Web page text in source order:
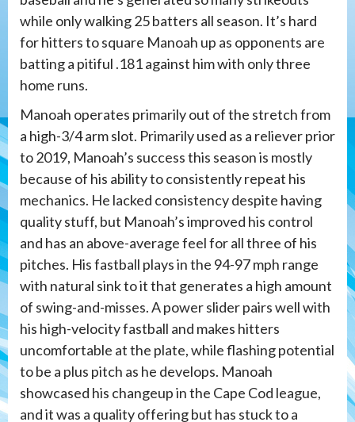
while only walking 25 batters all season. It’s hard
for hitters to square Manoah up as opponents are
batting a pitiful .181 against him with only three
home runs.
Manoah operates primarily out of the stretch from
a high-3/4 arm slot. Primarily used as a reliever prior
to 2019, Manoah’s success this season is mostly
because of his ability to consistently repeat his
mechanics. He lacked consistency despite having
quality stuff, but Manoah’s improved his control
and has an above-average feel for all three of his
pitches. His fastball plays in the 94-97 mph range
with natural sink to it that generates a high amount
of swing-and-misses. A power slider pairs well with
his high-velocity fastball and makes hitters
uncomfortable at the plate, while flashing potential
to be a plus pitch as he develops. Manoah
showcased his changeup in the Cape Cod league,
and it was a quality offering but has stuck to a